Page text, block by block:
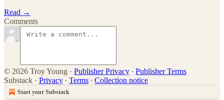
Read →
Comments
© 2026 Troy Young · Publisher Privacy ∙ Publisher Terms
Substack · Privacy ∙ Terms ∙ Collection notice
Start your Substack